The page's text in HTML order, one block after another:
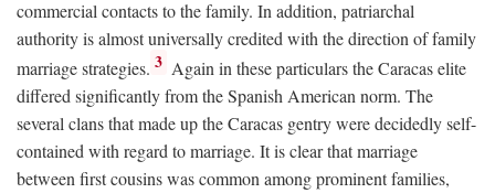
commercial contacts to the family. In addition, patriarchal
authority is almost universally credited with the direction of family
marriage strategies. 3 Again in these particulars the Caracas elite
differed significantly from the Spanish American norm. The
several clans that made up the Caracas gentry were decidedly self-
contained with regard to marriage. It is clear that marriage
between first cousins was common among prominent families,